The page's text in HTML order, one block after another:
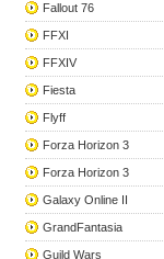
Fallout 76
FFXI
FFXIV
Fiesta
Flyff
Forza Horizon 3
Forza Horizon 3
Galaxy Online II
GrandFantasia
Guild Wars